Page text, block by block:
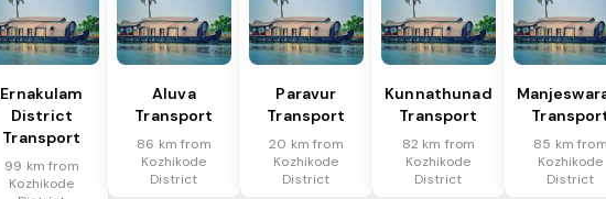
Ernakulam
District
Transport
99 km from
Kozhikode
Aluva
Transport
86 km from
Kozhikode
District
Paravur
Transport
20 km from
Kozhikode
District
Kunnathunad
Transport
82 km from
Kozhikode
District
85 km from
Kozhikode
District